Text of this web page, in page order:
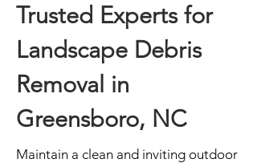
Trusted Experts for
Landscape Debris
Removal in
Greensboro, NC
Maintain a clean and inviting outdoor